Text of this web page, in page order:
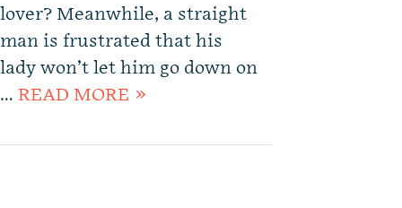
lover? Meanwhile, a straight
man is frustrated that his
lady won’t let him go down on
… READ MORE »